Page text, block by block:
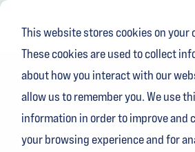
This website stores cookies on your
These cookies are used to collect
about how you interact with our
allow us to remember you. We use
information in order to improve and
your browsing experience and for
Skip
content.
2 MIN READ